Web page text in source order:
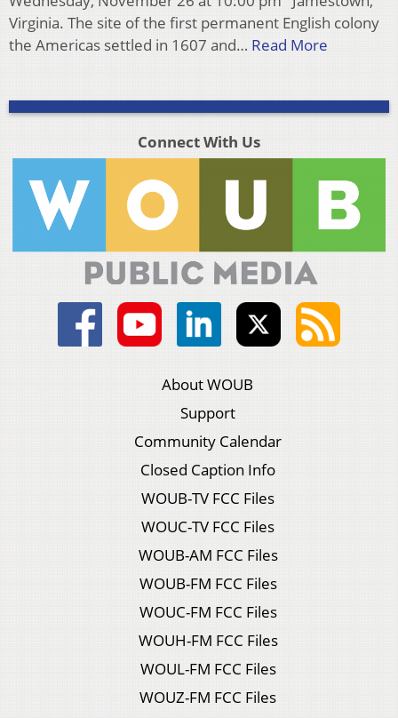
Virginia. The site of the first permanent English colony
the Americas settled in 1607 and… Read More
Connect With Us
About WOUB
Support
Community Calendar
Closed Caption Info
WOUB-TV FCC Files
WOUC-TV FCC Files
WOUB-AM FCC Files
WOUB-FM FCC Files
WOUC-FM FCC Files
WOUH-FM FCC Files
WOUL-FM FCC Files
WOUZ-FM FCC Files